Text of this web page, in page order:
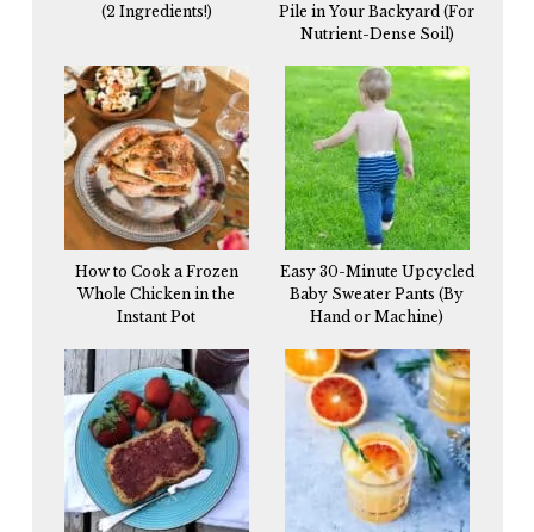
(2 Ingredients!)
Pile in Your Backyard (For
Nutrient-Dense Soil)
How to Cook a Frozen
Whole Chicken in the
Instant Pot
Easy 30-Minute Upcycled
Baby Sweater Pants (By
Hand or Machine)